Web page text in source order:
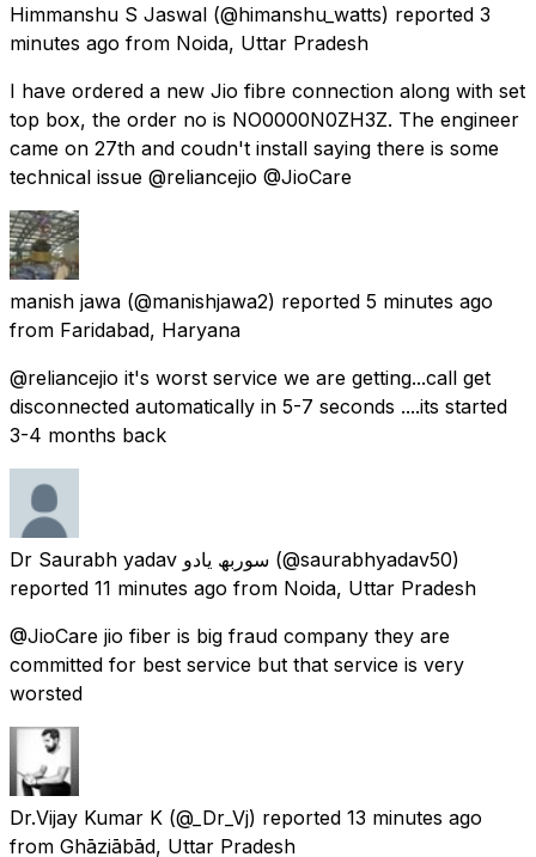
Himmanshu S Jaswal (@himanshu_watts) reported 3
minutes ago from Noida, Uttar Pradesh
I have ordered a new Jio fibre connection along with set
top box, the order no is NO0000N0ZH3Z. The engineer
came on 27th and coudn't install saying there is some
technical issue @reliancejio @JioCare
manish jawa (@manishjawa2) reported 5 minutes ago
from Faridabad, Haryana
@reliancejio it's worst service we are getting...call get
disconnected automatically in 5-7 seconds ....its started
3-4 months back
Dr Saurabh yadav سوربھ یادو (@saurabhyadav50)
reported 11 minutes ago from Noida, Uttar Pradesh
@JioCare jio fiber is big fraud company they are
committed for best service but that service is very
worsted
Dr.Vijay Kumar K (@_Dr_Vj) reported 13 minutes ago
from Ghāziābād, Uttar Pradesh